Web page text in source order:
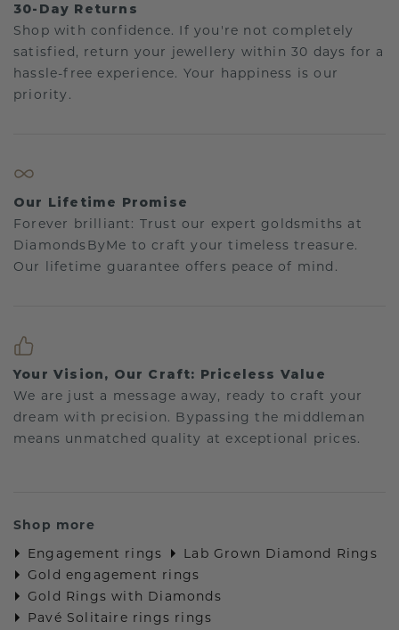
30-Day Returns
Shop with confidence. If you're not completely
satisfied, return your jewellery within 30 days for a
hassle-free experience. Your happiness is our
priority.
Our Lifetime Promise
Forever brilliant: Trust our expert goldsmiths at
DiamondsByMe to craft your timeless treasure.
Our lifetime guarantee offers peace of mind.
Your Vision, Our Craft: Priceless Value
We are just a message away, ready to craft your
dream with precision. Bypassing the middleman
means unmatched quality at exceptional prices.
Shop more
Engagement rings
Lab Grown Diamond Rings
Gold engagement rings
Gold Rings with Diamonds
Pavé Solitaire rings rings